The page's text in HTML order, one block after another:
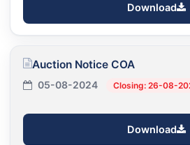
Download
Auction Notice COA
05-08-2024 Closing: 26-08-
Download